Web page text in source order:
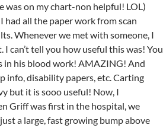
was on my chart-non helpful! LOL)
had all the paper work from scan
Whenever we met with someone, I
can’t tell you how useful this was! You
in his blood work! AMAZING! And
info, disability papers, etc. Carting
but it is sooo useful! Now, I
Griff was first in the hospital, we
a large, fast growing bump above